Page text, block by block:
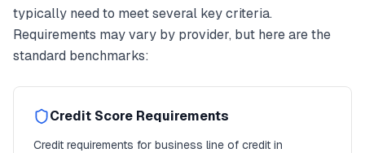
typically need to meet several key criteria.
Requirements may vary by provider, but here are the
standard benchmarks:
Credit Score Requirements
Credit requirements for business line of credit in